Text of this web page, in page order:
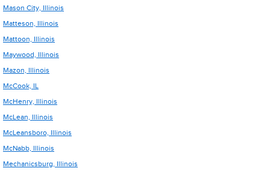
Mason City, Illinois
Matteson, Illinois
Mattoon, Illinois
Maywood, Illinois
Mazon, Illinois
McCook, IL
McHenry, Illinois
McLean, Illinois
McLeansboro, Illinois
McNabb, Illinois
Mechanicsburg, Illinois